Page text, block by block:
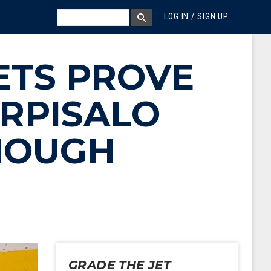
LOG IN / SIGN UP
MEGA MENU
SEARCH BOX
SEARCH
PROVE
GRADE THE JET